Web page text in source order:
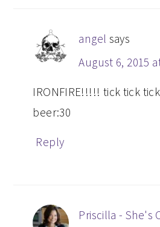
angel says
August 6, 2015
IRONFIRE!!!!! tick tick
beer:30
Reply
Priscilla - She's